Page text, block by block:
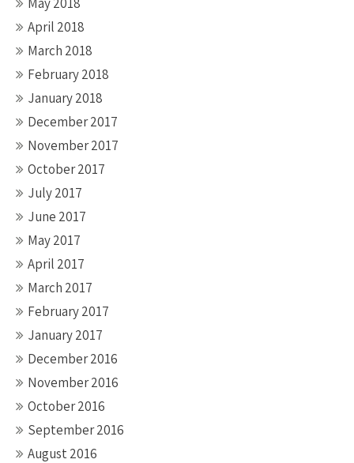
April 2018
March 2018
February 2018
January 2018
December 2017
November 2017
October 2017
July 2017
June 2017
May 2017
April 2017
March 2017
February 2017
January 2017
December 2016
November 2016
October 2016
September 2016
August 2016